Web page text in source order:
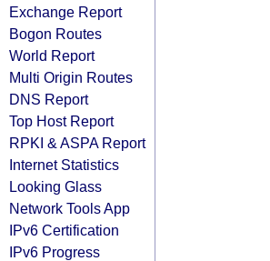
Exchange Report
Bogon Routes
World Report
Multi Origin Routes
DNS Report
Top Host Report
RPKI & ASPA Report
Internet Statistics
Looking Glass
Network Tools App
IPv6 Certification
IPv6 Progress